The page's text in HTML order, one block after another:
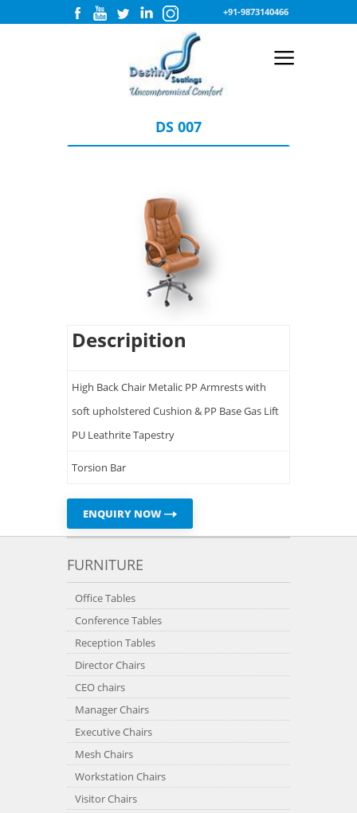
+91-9873140466
DS 007
Descripition
High Back Chair Metalic PP Armrests with
soft upholstered Cushion & PP Base Gas Lift
PU Leathrite Tapestry
Torsion Bar
ENQUIRY NOW
FURNITURE
Office Tables
Conference Tables
Reception Tables
Director Chairs
CEO chairs
Manager Chairs
Executive Chairs
Mesh Chairs
Workstation Chairs
Visitor Chairs